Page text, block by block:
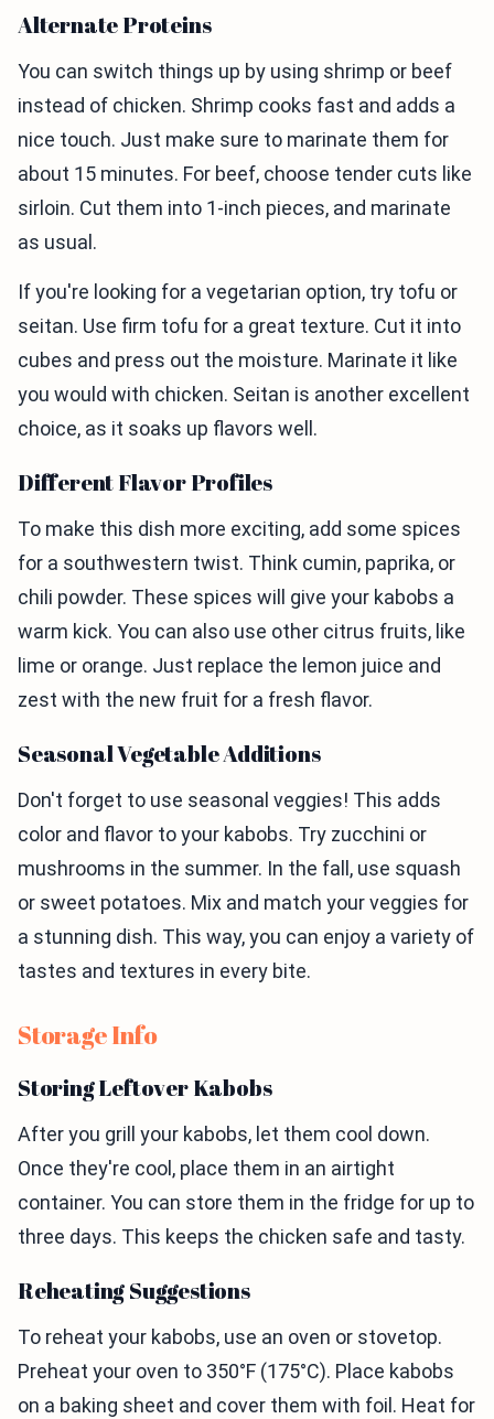
Alternate Proteins
You can switch things up by using shrimp or beef
instead of chicken. Shrimp cooks fast and adds a
nice touch. Just make sure to marinate them for
about 15 minutes. For beef, choose tender cuts like
sirloin. Cut them into 1-inch pieces, and marinate
as usual.
If you're looking for a vegetarian option, try tofu or
seitan. Use firm tofu for a great texture. Cut it into
cubes and press out the moisture. Marinate it like
you would with chicken. Seitan is another excellent
choice, as it soaks up flavors well.
Different Flavor Profiles
To make this dish more exciting, add some spices
for a southwestern twist. Think cumin, paprika, or
chili powder. These spices will give your kabobs a
warm kick. You can also use other citrus fruits, like
lime or orange. Just replace the lemon juice and
zest with the new fruit for a fresh flavor.
Seasonal Vegetable Additions
Don't forget to use seasonal veggies! This adds
color and flavor to your kabobs. Try zucchini or
mushrooms in the summer. In the fall, use squash
or sweet potatoes. Mix and match your veggies for
a stunning dish. This way, you can enjoy a variety of
tastes and textures in every bite.
Storage Info
Storing Leftover Kabobs
After you grill your kabobs, let them cool down.
Once they're cool, place them in an airtight
container. You can store them in the fridge for up to
three days. This keeps the chicken safe and tasty.
Reheating Suggestions
To reheat your kabobs, use an oven or stovetop.
Preheat your oven to 350°F (175°C). Place kabobs
on a baking sheet and cover them with foil. Heat for